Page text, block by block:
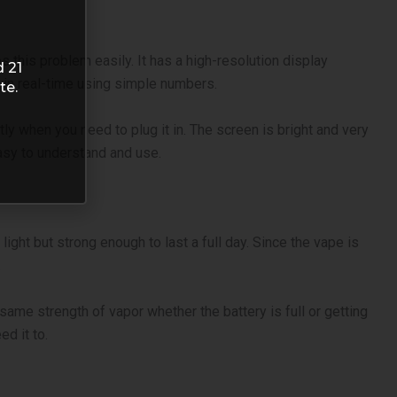
this problem easily. It has a high-resolution display
real-time using simple numbers.
when you need to plug it in. The screen is bright and very
to understand and use.
but strong enough to last a full day. Since the vape is
strength of vapor whether the battery is full or getting
it to.
21